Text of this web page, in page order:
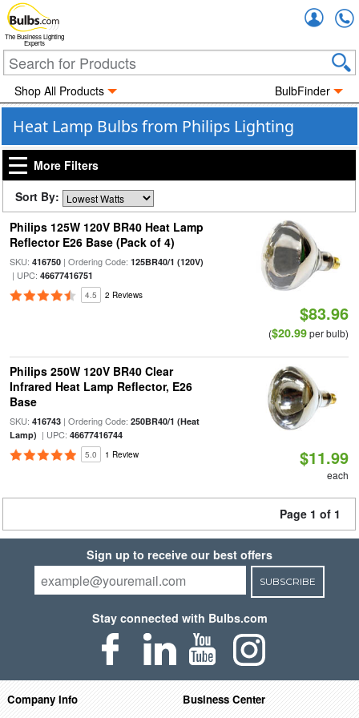
The Business Lighting
Experts
Shop All Products BulbFinder
Heat Lamp Bulbs from Philips Lighting
More Filters
Sort By:
Philips 125W 120V BR40 Heat Lamp
Reflector E26 Base (Pack of 4)
SKU: 416750| Ordering Code: 125BR40/1 (120V)
| UPC: 46677416751
4.5 2 Reviews
$83.96
($20.99per bulb)
Philips 250W 120V BR40 Clear
Infrared Heat Lamp Reflector, E26
Base
SKU: 416743| Ordering Code: 250BR40/1 (Heat
Lamp) | UPC: 46677416744
5.0 1 Review $11.99
each
Page 1 of 1
Sign up to receive our best offers
SUBSCRIBE
Stay connected with Bulbs.com
Company Info Business Center